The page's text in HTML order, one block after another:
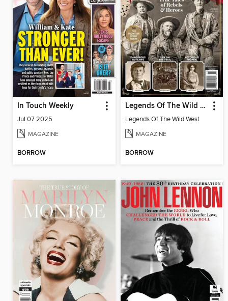
In Touch Weekly
Jul 07 2025
MAGAZINE
BORROW
Legends Of The Wild West
Legends Of The Wild West
MAGAZINE
BORROW